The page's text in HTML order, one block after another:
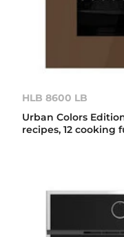
HLB 8600 LB
Urban Colors
recipes, 12 cooking